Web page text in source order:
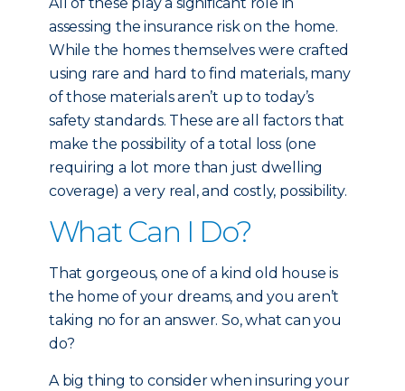
assessing the insurance risk on the home.
While the homes themselves were crafted
using rare and hard to find materials, many
of those materials aren’t up to today’s
safety standards. These are all factors that
make the possibility of a total loss (one
requiring a lot more than just dwelling
coverage) a very real, and costly, possibility.
What Can I Do?
That gorgeous, one of a kind old house is
the home of your dreams, and you aren’t
taking no for an answer. So, what can you
do?
A big thing to consider when insuring your